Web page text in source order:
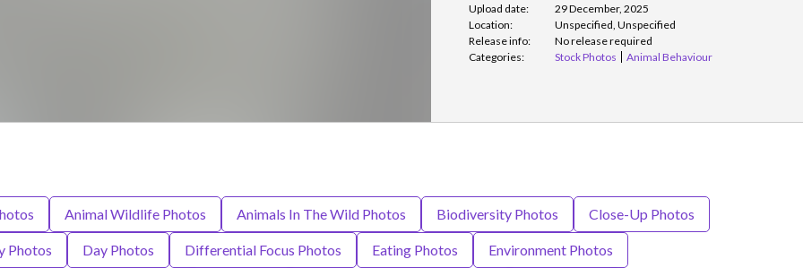
Upload date:
29 December, 2025
Location:
Unspecified, Unspecified
Release info:
No release required
Categories:
Stock Photos Animal Behaviour
Animal Wildlife Photos Animals In The Wild Photos Biodiversity Photos Close-Up Photos
Photos Day Photos Differential Focus Photos Eating Photos Environment Photos